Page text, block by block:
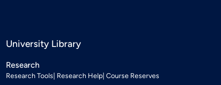
University Library
Research
Research Tools Research Help Course Reserves